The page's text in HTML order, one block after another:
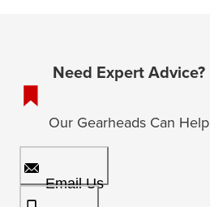
Need Expert Advice?
Our Gearheads Can Help
Email Us